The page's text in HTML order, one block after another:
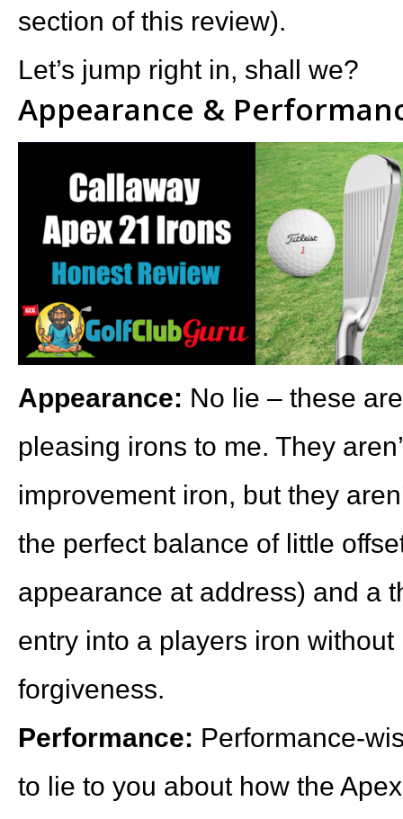
section of this review).
Let’s jump right in, shall we?
Appearance &
Appearance: No lie – these
pleasing irons to me. They
improvement iron, but they
the perfect balance of little
appearance at address) and a
entry into a players iron
forgiveness.
Performance: Performance-
to lie to you about how the